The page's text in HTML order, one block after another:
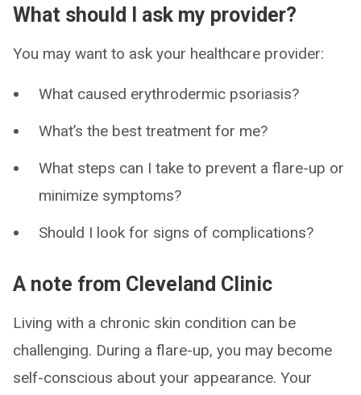
What should I ask my provider?
You may want to ask your healthcare provider:
What caused erythrodermic psoriasis?
What’s the best treatment for me?
What steps can I take to prevent a flare-up or
minimize symptoms?
Should I look for signs of complications?
A note from Cleveland Clinic
Living with a chronic skin condition can be
challenging. During a flare-up, you may become
self-conscious about your appearance. Your